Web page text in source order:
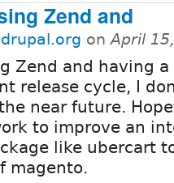
Zend and
onApril
Zend and having a
release cycle, I
near future.
to improve an
like ubercart
magento.